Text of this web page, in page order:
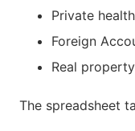
Private
Foreign
Real
The spreadsheet